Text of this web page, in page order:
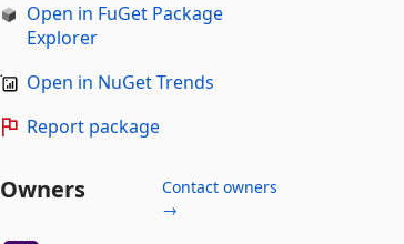
Open in FuGet Package
Explorer
Open in NuGet Trends
Report package
Owners
Contact owners
→